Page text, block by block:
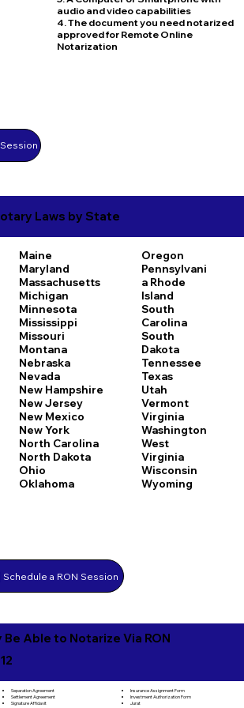
audio and video capabilities
4. The document you need notarized
approved for Remote Online
Notarization
Laws by State
Maine
Maryland
Massachusetts
Michigan
Minnesota
Mississippi
Missouri
Montana
Nebraska
Nevada
New Hampshire
New Jersey
New Mexico
New York
North Carolina
North Dakota
Ohio
Oklahoma
Oregon
Pennsylvani
a Rhode
Island
South
Carolina
South
Dakota
Tennessee
Texas
Utah
Vermont
Virginia
Washington
West
Virginia
Wisconsin
Wyoming
Schedule a RON Session
Be Able to Notarize Via RON
Separation Agreement
Settlement Agreement
Signature Affidavit
Insurance Assignment Form
Investment Authorization Form
Jurat